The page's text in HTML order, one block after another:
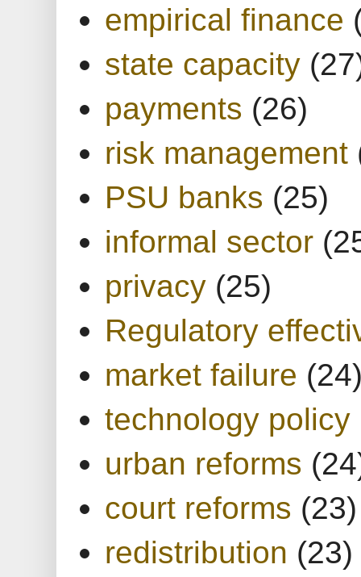
empirical finance
state capacity
payments (26)
risk management
PSU banks (25)
informal sector
privacy (25)
Regulatory
market failure
technology policy
urban reforms
court reforms (23)
redistribution (23)